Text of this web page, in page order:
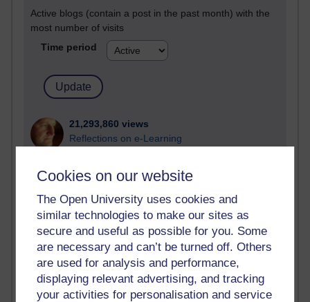
Cookies on our website
The Open University uses cookies and
similar technologies to make our sites as
secure and useful as possible for you. Some
are necessary and can’t be turned off. Others
are used for analysis and performance,
displaying relevant advertising, and tracking
your activities for personalisation and service
Active blogs (contain a post in the past month) with the
most number of visits
Time period
21,293,860 views
Reflections on e-Learning
Richard Walker's blog
4,123,938 views
Reflections on education, distance learning and
computing
2,954,418 views
Poetry, Politics and Opinions